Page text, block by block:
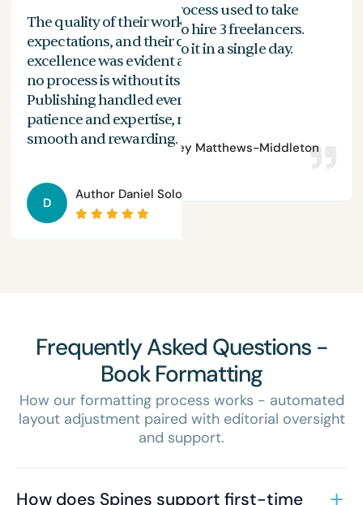
The quality of their work exceeded my
expectations, and their commitment to
excellence was evident at every stage. While
no process is without its challenges, Spines
Publishing handled everything with
patience and expertise, making the journey
smooth and rewarding.
Author Daniel Solomon
D
My proofreading process used to take
months, and I had to hire 3 freelancers.
With Spines, I can do it in a single day.
AuthorBradley Matthews-Middleton
Frequently Asked Questions -
Book Formatting
How our formatting process works - automated
layout adjustment paired with editorial oversight
and support.
How does Spines support first-time